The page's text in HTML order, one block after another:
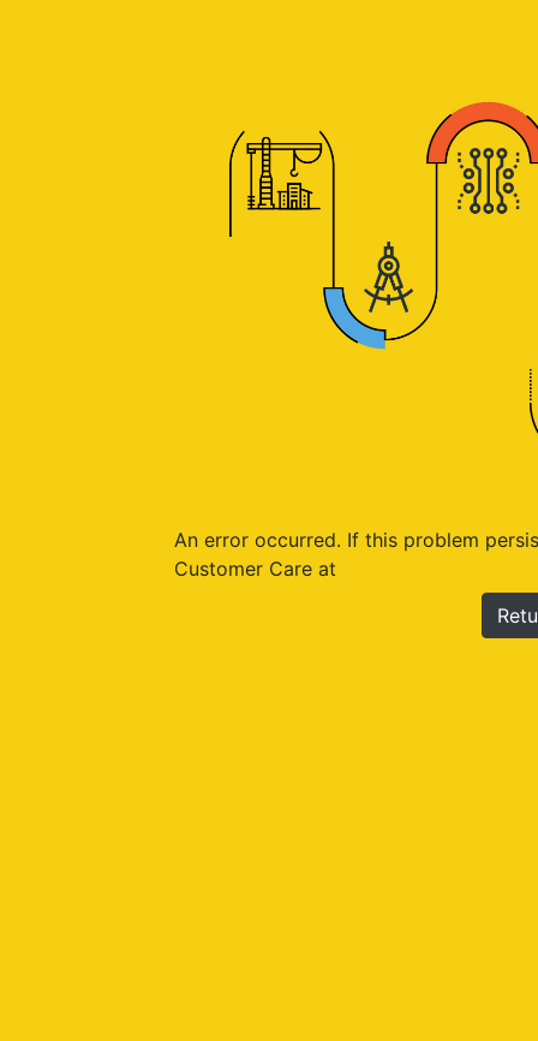
An error occurred. If this problem
Customer Care at